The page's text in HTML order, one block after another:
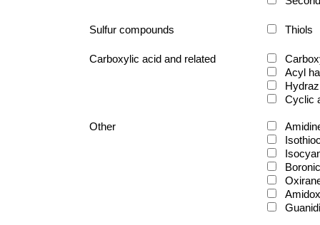
Sulfur compounds Thiols
Carboxylic acid and related
Acyl
Cyclic
Other